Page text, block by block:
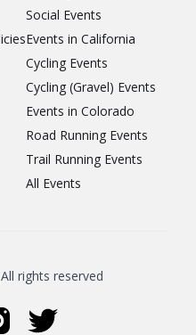
Social Events
Events in California
Cycling Events
Cycling (Gravel) Events
Events in Colorado
Road Running Events
Trail Running Events
All Events
rights reserved